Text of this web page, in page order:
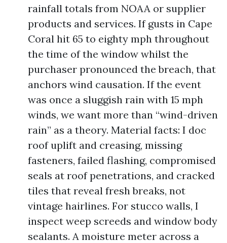
rainfall totals from NOAA or supplier
products and services. If gusts in Cape
Coral hit 65 to eighty mph throughout
the time of the window whilst the
purchaser pronounced the breach, that
anchors wind causation. If the event
was once a sluggish rain with 15 mph
winds, we want more than “wind-driven
rain” as a theory. Material facts: I doc
roof uplift and creasing, missing
fasteners, failed flashing, compromised
seals at roof penetrations, and cracked
tiles that reveal fresh breaks, not
vintage hairlines. For stucco walls, I
inspect weep screeds and window body
sealants. A moisture meter across a